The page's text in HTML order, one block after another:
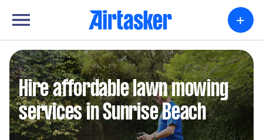
+
Hire affordable lawn mowing
services in Sunrise Beach